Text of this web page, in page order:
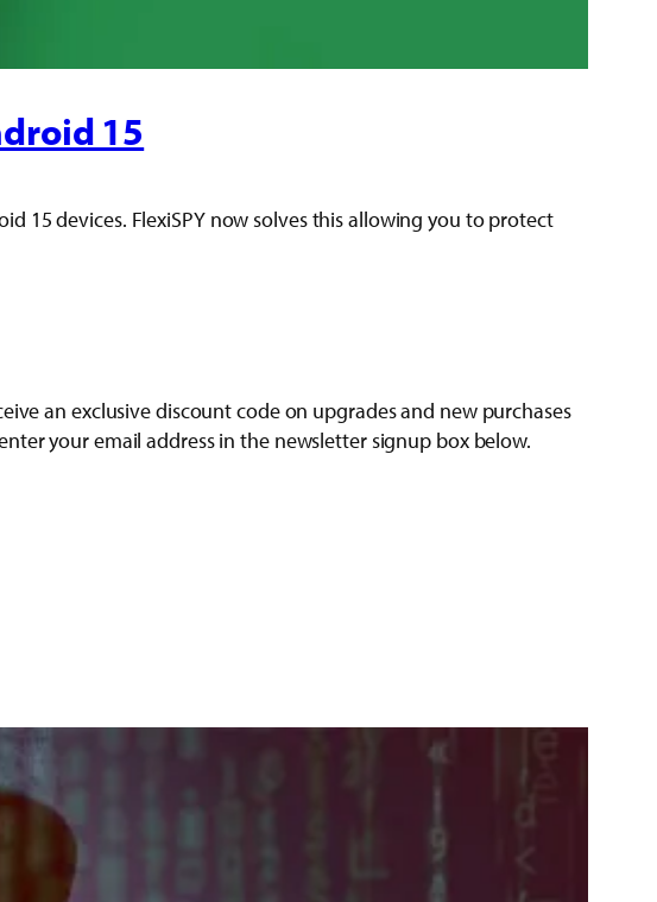
15
15 devices. FlexiSPY now solves this allowing you to protect
an exclusive discount code on upgrades and new purchases
your email address in the newsletter signup box below.